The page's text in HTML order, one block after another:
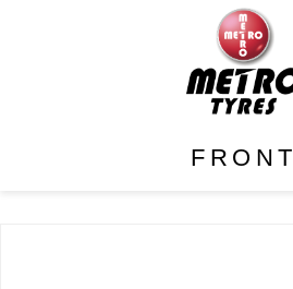
FRONT